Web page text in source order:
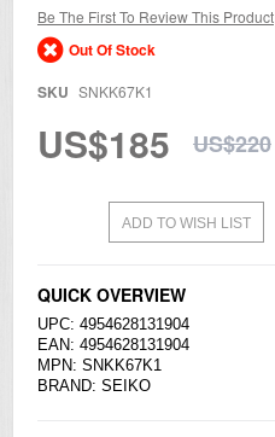
of
the
images
Be The First To Review This Product
Out Of Stock
SKU SNKK67K1
US$185 US$220
ADD TO WISH LIST
QUICK OVERVIEW
UPC: 4954628131904
EAN: 4954628131904
MPN: SNKK67K1
BRAND: SEIKO